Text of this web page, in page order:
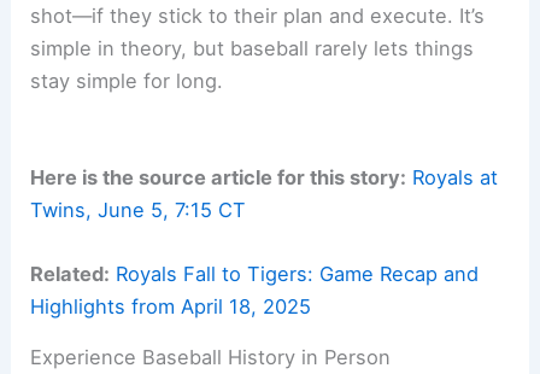
shot—if they stick to their plan and execute. It’s
simple in theory, but baseball rarely lets things
stay simple for long.
Here is the source article for this story: Royals at
Twins, June 5, 7:15 CT
Related: Royals Fall to Tigers: Game Recap and
Highlights from April 18, 2025
Experience Baseball History in Person